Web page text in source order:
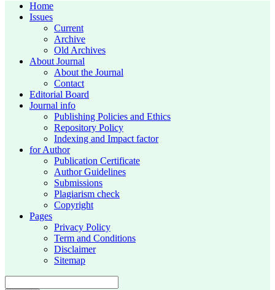
Home
Issues
Current
Archive
Old Archives
About Journal
About the Journal
Contact
Editorial Board
Journal info
Publishing Policies and Ethics
Repository Policy
Indexing and Impact factor
for Author
Publication Certificate
Author Guidelines
Submissions
Plagiarism check
Copyright
Pages
Privacy Policy
Term and Conditions
Disclaimer
Sitemap